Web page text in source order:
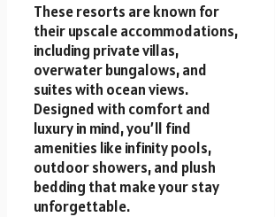
These resorts are known for
their upscale accommodations,
including private villas,
overwater bungalows, and
suites with ocean views.
Designed with comfort and
luxury in mind, you’ll find
amenities like infinity pools,
outdoor showers, and plush
bedding that make your stay
unforgettable.